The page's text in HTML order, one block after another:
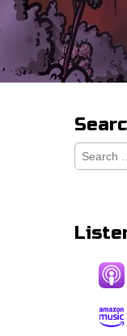
Search
for: